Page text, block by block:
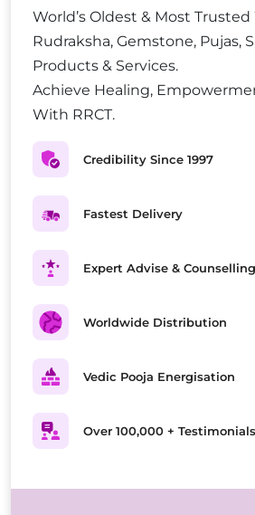
World’s Oldest & Most
Rudraksha, Gemstone, Pujas,
Products & Services.
Achieve Healing,
With RRCT.
Credibility Since 1997
Fastest Delivery
Expert Advise & Counselling
Worldwide Distribution
Vedic Pooja Energisation
Over 100,000 + Testimonials